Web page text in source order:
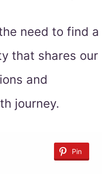
need to find a
that shares our
and
journey.
Pin